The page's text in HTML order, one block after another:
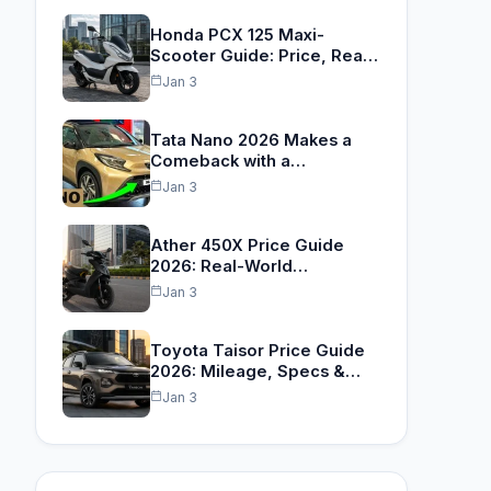
Honda PCX 125 Maxi-
Scooter Guide: Price, Real
Range…
Jan 3
Tata Nano 2026 Makes a
Comeback with a…
Jan 3
Ather 450X Price Guide
2026: Real-World
TrueRange™,
Jan 3
Toyota Taisor Price Guide
2026: Mileage, Specs &…
Jan 3